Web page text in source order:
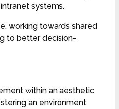
systems.
working towards shared
to better decision-
within an aesthetic
an environment